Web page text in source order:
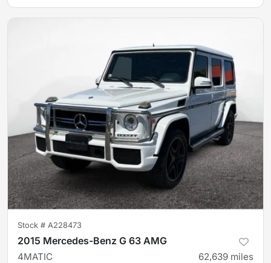
Stock # A228473
2015 Mercedes-Benz G 63 AMG
4MATIC 62,639 miles